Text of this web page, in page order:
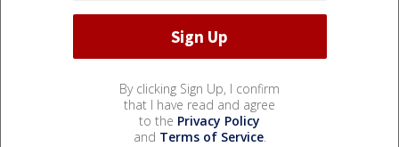
By clicking Sign Up, I confirm
that I have read and agree
to the Privacy Policy
and Terms of Service.